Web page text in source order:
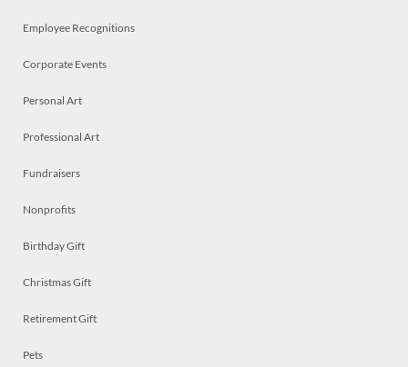
Employee Recognitions
Corporate Events
Personal Art
Professional Art
Fundraisers
Nonprofits
Birthday Gift
Christmas Gift
Retirement Gift
Pets